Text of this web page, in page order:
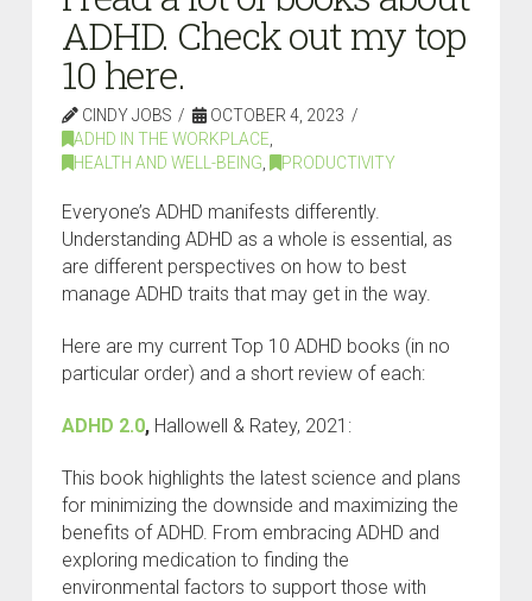
ADHD. Check out my top
10 here.
CINDY JOBS
OCTOBER 4, 2023
ADHD IN THE WORKPLACE
HEALTH AND WELL-BEING
PRODUCTIVITY
Everyone’s ADHD manifests differently.
Understanding ADHD as a whole is essential, as
are different perspectives on how to best
manage ADHD traits that may get in the way.
Here are my current Top 10 ADHD books (in no
particular order) and a short review of each:
ADHD 2.0,Hallowell & Ratey, 2021:
This book highlights the latest science and plans
for minimizing the downside and maximizing the
benefits of ADHD. From embracing ADHD and
exploring medication to finding the
environmental factors to support those with